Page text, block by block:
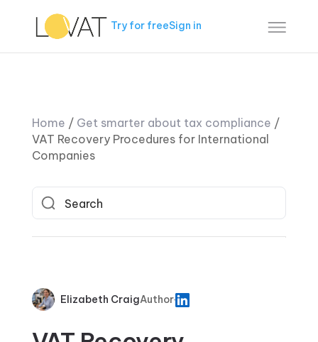
Try for freeSign in
Home / Get smarter about tax compliance /
VAT Recovery Procedures for International
Companies
Elizabeth CraigAuthor